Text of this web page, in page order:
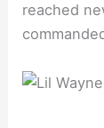
reached